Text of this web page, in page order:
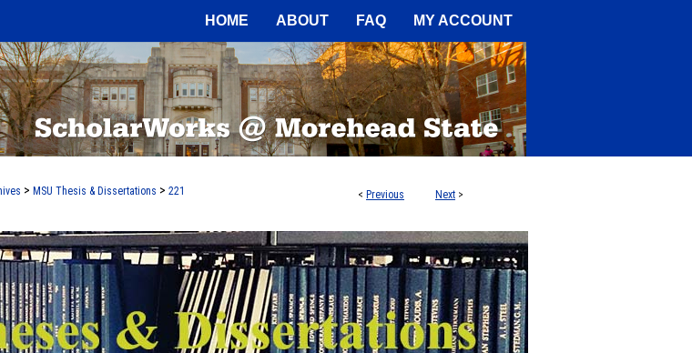
HOME ABOUT FAQ MY ACCOUNT
< Previous Next >
> MSU Thesis & Dissertations > 221